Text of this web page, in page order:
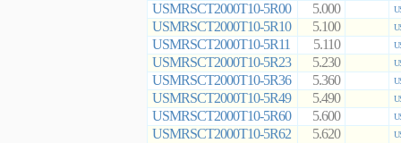
USMRSCT2000T10-5R00 5.000
USMRSCT2000T10-5R10 5.100
USMRSCT2000T10-5R11 5.110
USMRSCT2000T10-5R23 5.230
USMRSCT2000T10-5R36 5.360
USMRSCT2000T10-5R49 5.490
USMRSCT2000T10-5R60 5.600
USMRSCT2000T10-5R62 5.620